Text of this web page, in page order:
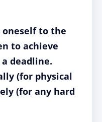
to the
to achieve
deadline.
(for physical
(for any hard